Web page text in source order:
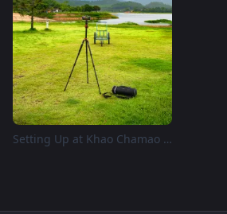
Setting Up at Khao Chamao Reservoir